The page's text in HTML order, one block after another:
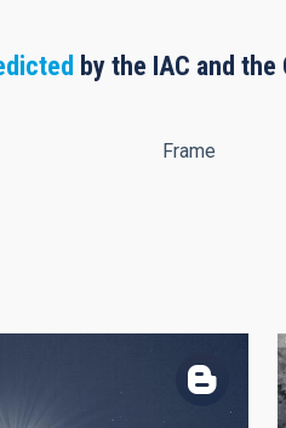
by the IAC and
Frame